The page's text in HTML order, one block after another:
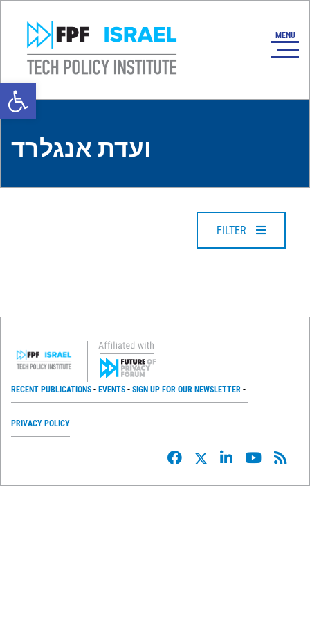
Open toolbar
ועדת אנגלרד
FILTER
RECENT PUBLICATIONS EVENTS SIGN UP FOR OUR NEWSLETTER
PRIVACY POLICY